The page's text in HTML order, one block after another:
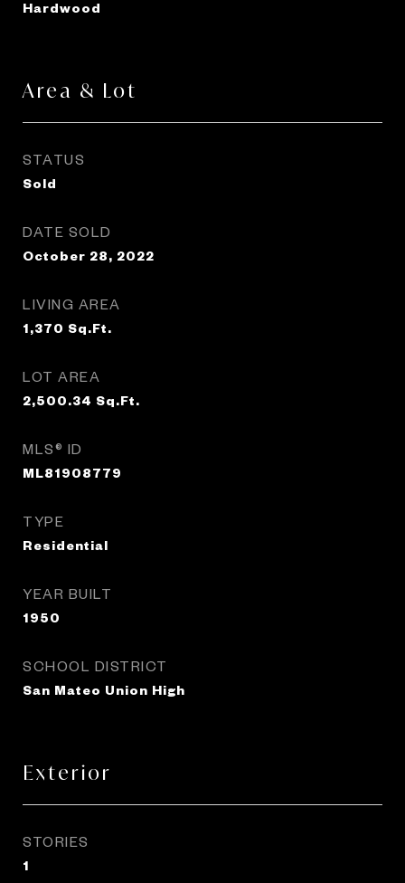
Hardwood
Area & Lot
STATUS
Sold
DATE SOLD
October 28, 2022
LIVING AREA
1,370 Sq.Ft.
LOT AREA
2,500.34 Sq.Ft.
MLS® ID
ML81908779
TYPE
Residential
YEAR BUILT
1950
SCHOOL DISTRICT
San Mateo Union High
Exterior
STORIES
1